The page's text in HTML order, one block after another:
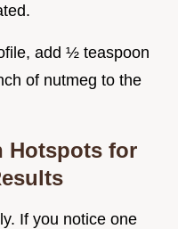
add ½ teaspoon
of nutmeg to the
Hotspots for
If you notice one